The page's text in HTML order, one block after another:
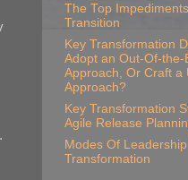
The Top
Transition
Key Transformation
Adopt an Out-Of-the-
Approach, Or Craft a
Approach?
Key Transformation
Agile Release
Modes Of
Transformation